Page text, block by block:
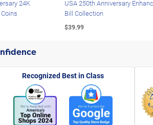
24K
USA 250th Anniversary
Bill Collection
$39.99
Recognized Best in Class